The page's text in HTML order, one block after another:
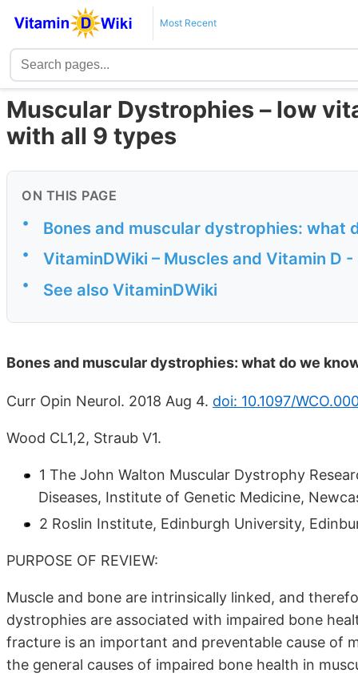
Most Recent
Muscular Dystrophies – low
with all 9 types
ON THIS PAGE
• Bones and muscular dystrophies: what
• VitaminDWiki – Muscles and Vitamin D
• See also VitaminDWiki
Bones and muscular dystrophies: what do we
Curr Opin Neurol. 2018 Aug 4. doi: 10.1097/
Wood CL1,2, Straub V1.
1 The John Walton Muscular Dystrophy
Diseases, Institute of Genetic Medicine,
2 Roslin Institute, Edinburgh University,
PURPOSE OF REVIEW:
Muscle and bone are intrinsically linked, and
dystrophies are associated with impaired bone
fracture is an important and preventable cause of
the general causes of impaired bone health in